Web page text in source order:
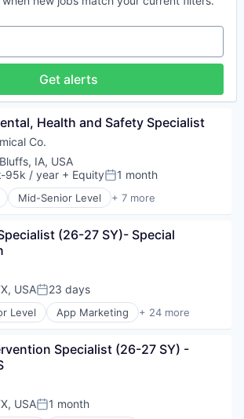
And Computing
and Minerals Mining
Get alerts
Health and Safety Specialist
Co.
IA, USA
95k / year + EquityPosted:
1 month
Mid-Senior Level + 7 more
and Minerals Mining
(26-27 SY)- Special
USAPosted:
23 days
Level App Marketing + 24 more
Software
Specialist (26-27 SY) -
USAPosted:
1 month